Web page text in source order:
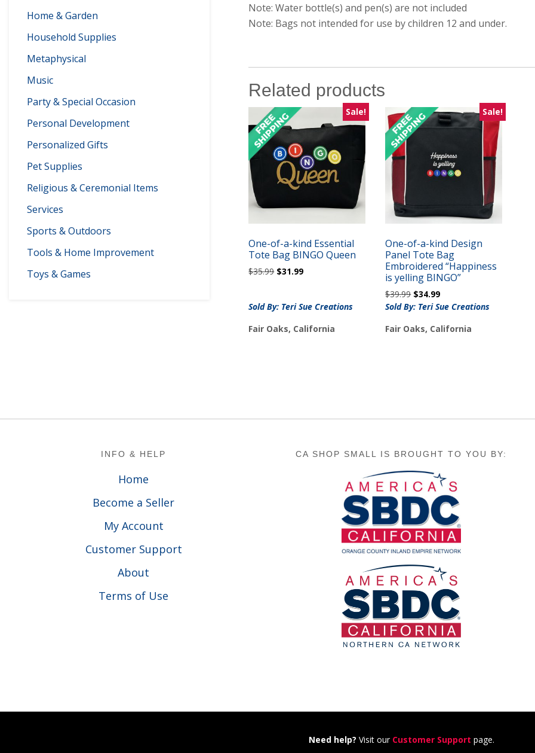
Home & Garden
Household Supplies
Metaphysical
Music
Party & Special Occasion
Personal Development
Personalized Gifts
Pet Supplies
Religious & Ceremonial Items
Services
Sports & Outdoors
Tools & Home Improvement
Toys & Games
Note: Water bottle(s) and pen(s) are not included
Note: Bags not intended for use by children 12 and under.
Related products
Sale!
One-of-a-kind Essential
Tote Bag BINGO Queen
$35.99 Original
$35.99.
$31.99Current
$31.99.
Sold By: Teri Sue Creations
Fair Oaks, California
Sale!
One-of-a-kind Design
Panel Tote Bag
Embroidered “Happiness
is yelling BINGO”
$39.99 Original
price
$39.99.
$34.99Current
price
$34.99.
Sold By: Teri Sue Creations
Fair Oaks, California
INFO & HELP
Home
Become a Seller
My Account
Customer Support
About
Terms of Use
CA SHOP SMALL IS BROUGHT TO YOU BY:
Need help? Visit our Customer Support page.